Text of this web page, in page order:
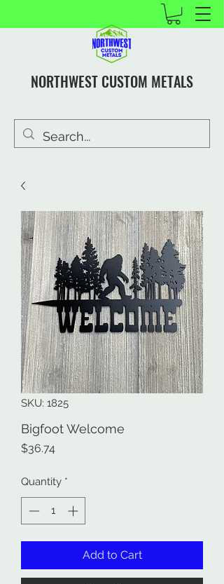
NORTHWEST CUSTOM METALS
SKU: 1825
Bigfoot Welcome
$36.74Price
Quantity *
Add to Cart